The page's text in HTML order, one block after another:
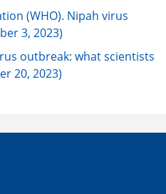
(WHO). Nipah virus
3, 2023)
outbreak: what scientists
20, 2023)